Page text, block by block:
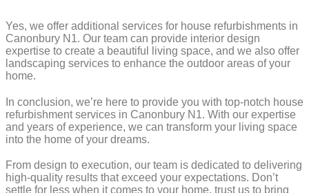
Yes, we offer additional services for house refurbishments in
Canonbury N1. Our team can provide interior design
expertise to create a beautiful living space, and we also offer
landscaping services to enhance the outdoor areas of your
home.
In conclusion, we’re here to provide you with top-notch house
refurbishment services in Canonbury N1. With our expertise
and years of experience, we can transform your living space
into the home of your dreams.
From design to execution, our team is dedicated to delivering
high-quality results that exceed your expectations. Don’t
settle for less when it comes to your home, trust us to bring